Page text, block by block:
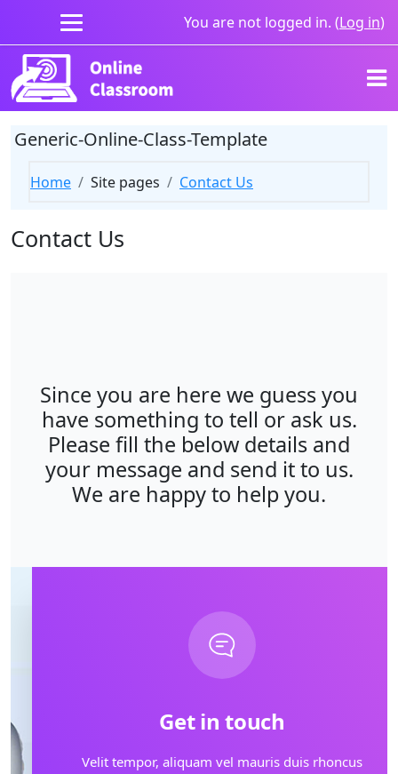
Skip to main content
You are not logged in. (Log in)
Generic-Online-Class-Template
Home Site pages Contact Us
Contact Us
Since you are here we guess you
have something to tell or ask us.
Please fill the below details and
your message and send it to us.
We are happy to help you.
Get in touch
Velit tempor, aliquam vel mauris duis rhoncus